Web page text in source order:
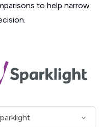
to help narrow